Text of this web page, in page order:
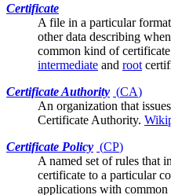
Certificate
A file in a particular format
other data describing
common kind of certificate
intermediate and root
Certificate Authority (CA)
An organization that issues
Certificate Authority.
Certificate Policy (CP)
A named set of rules that
certificate to a particular
applications with